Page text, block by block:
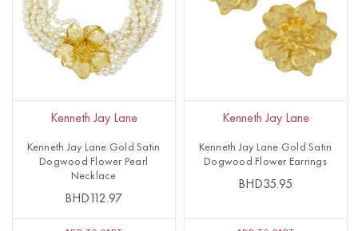
Kenneth Jay Lane
Kenneth Jay Lane Gold Satin
Dogwood Flower Pearl
Necklace
BHD112.97
Kenneth Jay Lane
Kenneth Jay Lane Gold Satin
Dogwood Flower Earrings
BHD35.95